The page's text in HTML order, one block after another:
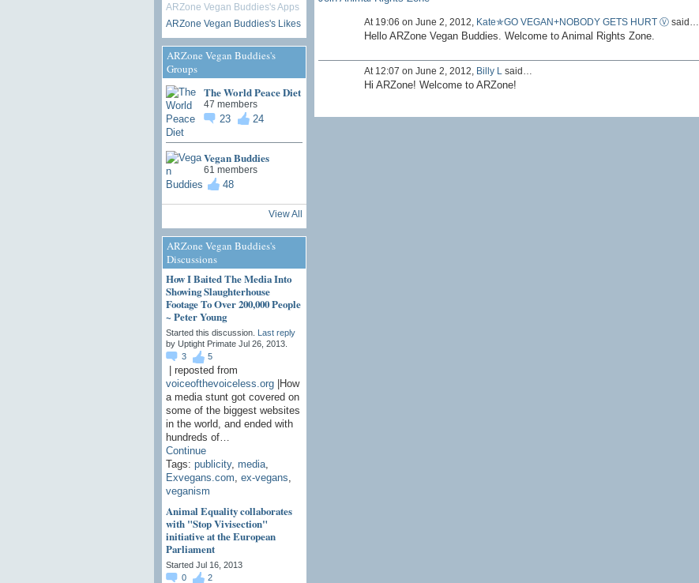
ARZone Vegan Buddies's Apps
ARZone Vegan Buddies's Likes
ARZone Vegan Buddies's
Groups
The World Peace Diet
47 members
23 24
Vegan Buddies
61 members
48
View All
ARZone Vegan Buddies's
Discussions
How I Baited The Media Into
Showing Slaughterhouse
Footage To Over 200,000 People
~ Peter Young
Started this discussion. Last reply
by Uptight Primate Jul 26, 2013.
3
5
| reposted from
voiceofthevoiceless.org|How
a media stunt got covered on
some of the biggest websites
in the world, and ended with
hundreds of…
Continue
Tags: publicity, media,
Exvegans.com ex-vegans
veganism
Animal Equality collaborates
with "Stop Vivisection"
initiative at the European
Parliament
Started Jul 16, 2013
0
2
At 19:06 on June 2, 2012, Kate✯GO VEGAN+NOBODY GETS HURT Ⓥsaid…
Hello ARZone Vegan Buddies. Welcome to Animal Rights Zone.
At 12:07 on June 2, 2012, Billy Lsaid…
Hi ARZone! Welcome to ARZone!